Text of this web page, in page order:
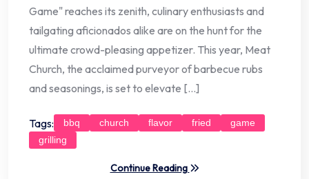
Game" reaches its zenith, culinary enthusiasts and
tailgating aficionados alike are on the hunt for the
ultimate crowd-pleasing appetizer. This year, Meat
Church, the acclaimed purveyor of barbecue rubs
and seasonings, is set to elevate […]
Tags: bbq church flavor fried
game
grilling
Continue Reading